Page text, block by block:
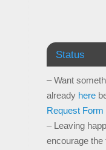
Status
– Want
already here
Request Form
– Leaving
encourage